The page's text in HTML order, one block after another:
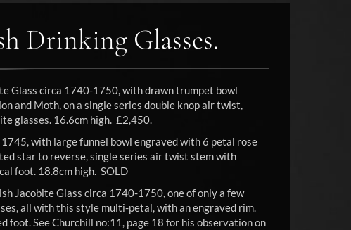
Drinking Glasses.
Glass circa 1740-1750, with drawn trumpet bowl
and Moth, on a single series double knop air twist,
glasses. 16.6cm high. £2,450.
with large funnel bowl engraved with 6 petal rose
star to reverse, single series air twist stem with
foot. 18.8cm high. SOLD
Jacobite Glass circa 1740-1750, one of only a few
all with this style multi-petal, with an engraved rim.
foot. See Churchill no:11, page 18 for his observation on